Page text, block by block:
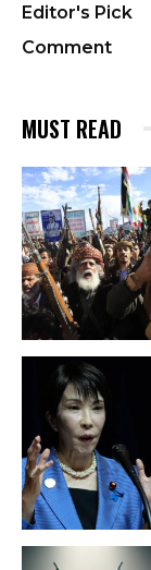
Editor's Pick
Comment
MUST READ